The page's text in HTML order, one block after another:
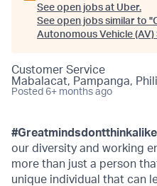
See open jobs at Uber.
See open jobs similar to "
Autonomous Vehicle
Customer Service
Mabalacat, Pampanga,
Posted 6+ months ago
our diversity and working
more than just a person
unique individual that can